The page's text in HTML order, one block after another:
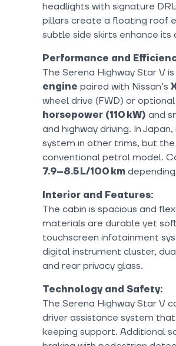
headlights with signature
pillars create a floating roof
subtle side skirts enhance its
Performance and
The Serena Highway Star V
engine paired with Nissan’s
wheel drive (FWD) or
horsepower (110 kW) and
and highway driving. In
system in other trims, but
conventional petrol model.
7.9–8.5 L/100 km
Interior and Features:
The cabin is spacious and
materials are durable yet
touchscreen infotainment
digital instrument cluster,
and rear privacy glass.
Technology and Safety:
The Serena Highway Star V
driver assistance system
keeping support. Additional